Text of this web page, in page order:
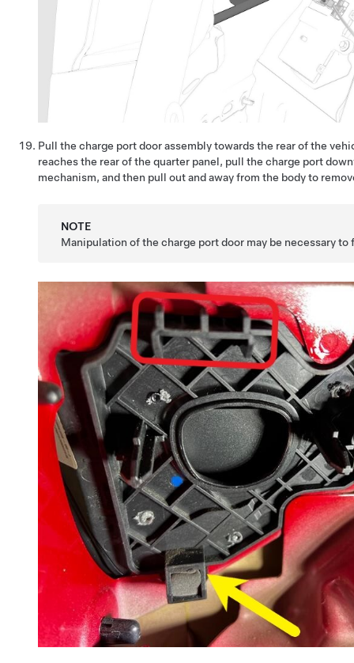
Pull the charge port door assembly towards the rear of the
reaches the rear of the quarter panel, pull the charge port
mechanism, and then pull out and away from the body to
NOTE
Manipulation of the charge port door may be necessary to